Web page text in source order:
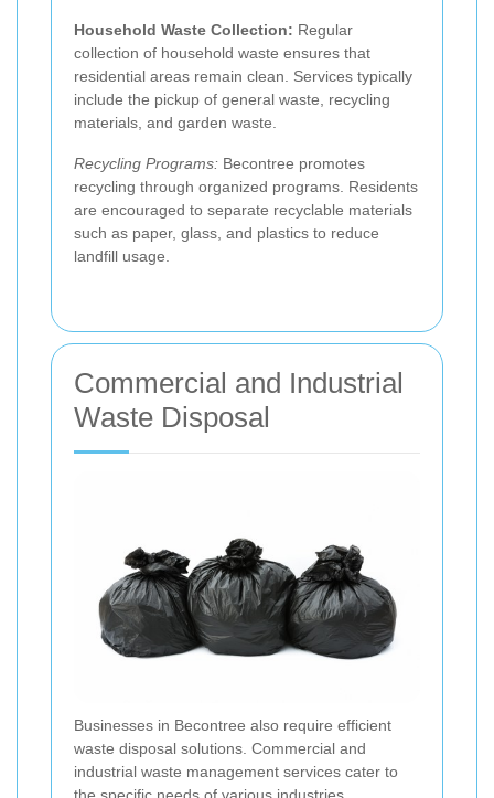
Household Waste Collection: Regular
collection of household waste ensures that
residential areas remain clean. Services typically
include the pickup of general waste, recycling
materials, and garden waste.
Recycling Programs: Becontree promotes
recycling through organized programs. Residents
are encouraged to separate recyclable materials
such as paper, glass, and plastics to reduce
landfill usage.
Commercial and Industrial
Waste Disposal
Businesses in Becontree also require efficient
waste disposal solutions. Commercial and
industrial waste management services cater to
the specific needs of various industries.